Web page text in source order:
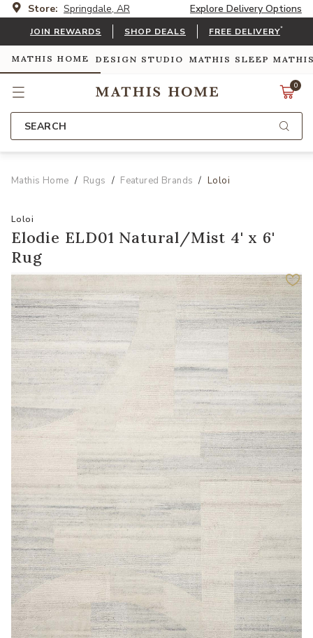
Store: Springdale, AR Explore Delivery Options
JOIN REWARDS SHOP DEALS FREE DELIVERY*
MATHIS HOME DESIGN STUDIO MATHIS SLEEP
0
SEARCH
Mathis Home Rugs Featured Brands Loloi
Loloi
Elodie ELD01 Natural/Mist 4' x 6'
Rug